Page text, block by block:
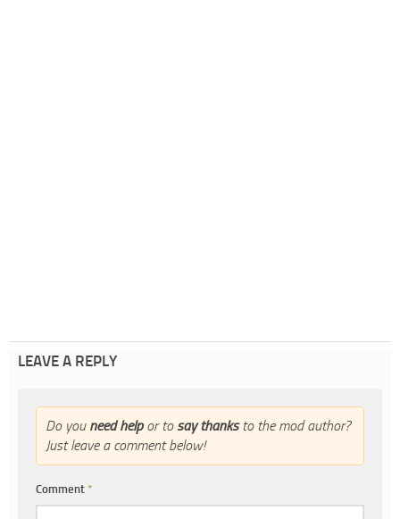
LEAVE A REPLY
Do you need helpor to say thanksto the mod author?
Just leave a comment below!
Comment *